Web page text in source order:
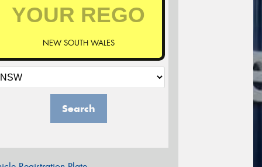
NEW SOUTH WALES
Search